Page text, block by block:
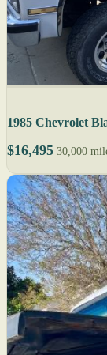
1985 Chevrolet
$16,495 30,000